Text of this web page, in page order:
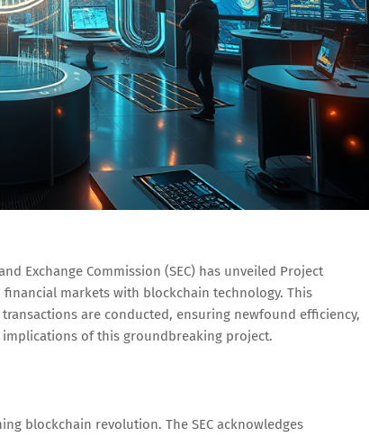
Exchange Commission (SEC) has unveiled Project
markets with blockchain technology. This
are conducted, ensuring newfound efficiency,
implications of this groundbreaking project.
blockchain revolution. The SEC acknowledges